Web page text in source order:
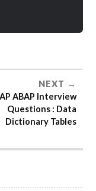
NEXT
ABAP Interview
Questions : Data
Dictionary Tables